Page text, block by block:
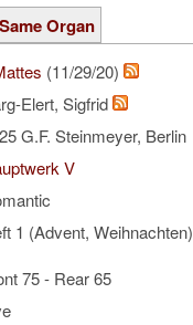
Same Organ
(11/29/20)
Elert, Sigfrid
G.F. Steinmeyer, Berlin
V
1 (Advent, Weihnachten)
75 - Rear 65